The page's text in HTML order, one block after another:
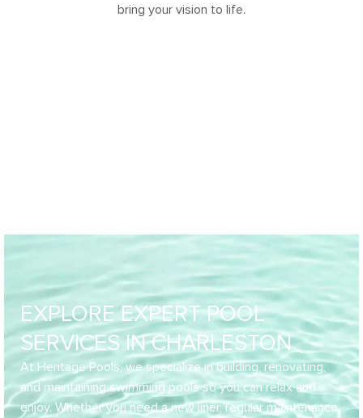
bring your vision to life.
EXPLORE EXPERT POOL
SERVICES IN CHARLESTON
At Heritage Pools, we specialize in building, renovating,
and maintaining swimming pools so you can relax and
enjoy. Whether you need a new liner, regular maintenance,